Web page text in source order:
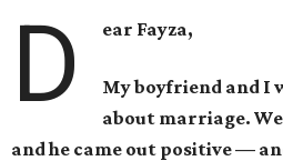
D ear Fayza,
My boyfriend and I
about marriage.
and he came out positive —